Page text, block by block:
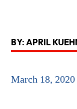
BY: APRIL
March 18,